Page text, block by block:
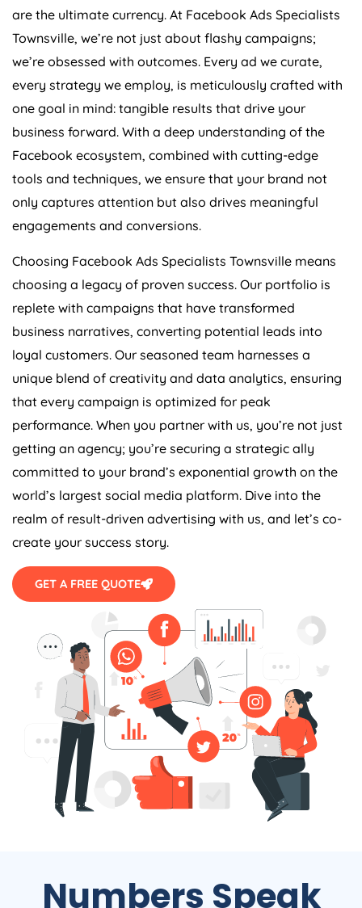
are the ultimate currency. At Facebook Ads Specialists
Townsville, we’re not just about flashy campaigns;
we’re obsessed with outcomes. Every ad we curate,
every strategy we employ, is meticulously crafted with
one goal in mind: tangible results that drive your
business forward. With a deep understanding of the
Facebook ecosystem, combined with cutting-edge
tools and techniques, we ensure that your brand not
only captures attention but also drives meaningful
engagements and conversions.
Choosing Facebook Ads Specialists Townsville means
choosing a legacy of proven success. Our portfolio is
replete with campaigns that have transformed
business narratives, converting potential leads into
loyal customers. Our seasoned team harnesses a
unique blend of creativity and data analytics, ensuring
that every campaign is optimized for peak
performance. When you partner with us, you’re not just
getting an agency; you’re securing a strategic ally
committed to your brand’s exponential growth on the
world’s largest social media platform. Dive into the
realm of result-driven advertising with us, and let’s co-
create your success story.
GET A FREE QUOTE
Numbers Speak